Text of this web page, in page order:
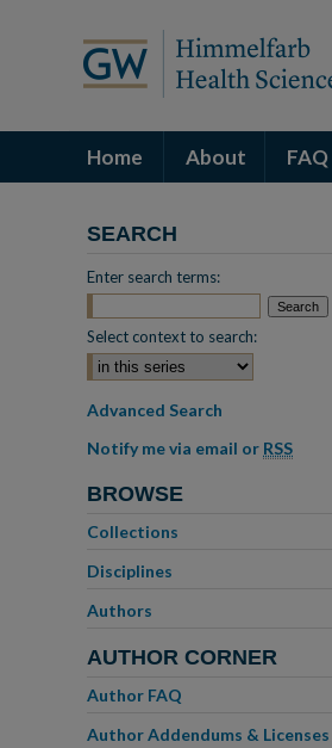
Home About FAQ
SEARCH
Enter search terms:
Select context to search:
Advanced Search
Notify me via email or RSS
BROWSE
Collections
Disciplines
Authors
AUTHOR CORNER
Author FAQ
Author Addendums & Licenses